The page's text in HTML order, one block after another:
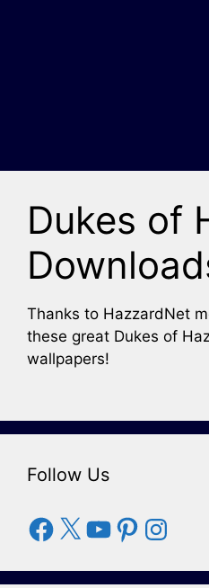
Dukes of
Thanks to HazzardNet
these great Dukes of
wallpapers!
Follow Us
Facebook
X YouTube
PinterestInstagram